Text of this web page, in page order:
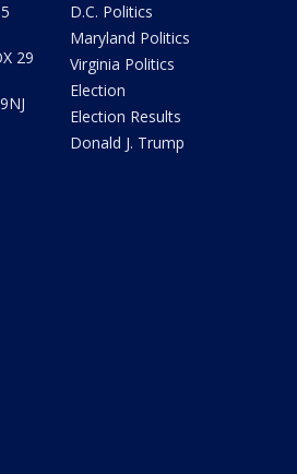
29
D.C. Politics
Maryland Politics
Virginia Politics
Election
Election Results
Donald J. Trump